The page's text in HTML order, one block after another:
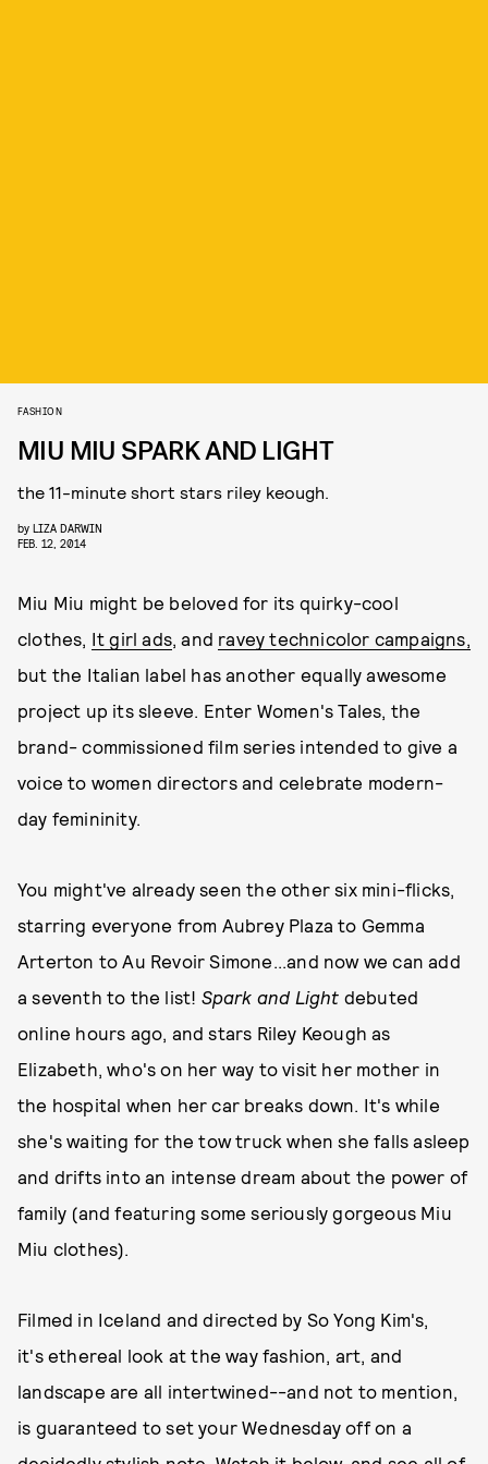
FASHION
MIU MIU SPARK AND LIGHT
the 11-minute short stars riley keough.
by LIZA DARWIN
FEB. 12, 2014
Miu Miu might be beloved for its quirky-cool
clothes, It girlads, and ravey technicolor campaigns,
but the Italian label has another equally awesome
project up its sleeve. Enter Women's Tales, the
brand- commissioned film series intended to give a
voice to women directors and celebrate modern-
day femininity.
You might've already seen the other six mini-flicks,
starring everyone from Aubrey Plaza to Gemma
Arterton to Au Revoir Simone...and now we can add
a seventh to the list! Spark and Light debuted
online hours ago, and stars Riley Keough as
Elizabeth, who's on her way to visit her mother in
the hospital when her car breaks down. It's while
she's waiting for the tow truck when she falls asleep
and drifts into an intense dream about the power of
family (and featuring some seriously gorgeous Miu
Miu clothes).
Filmed in Iceland and directed by So Yong Kim's,
it's ethereal look at the way fashion, art, and
landscape are all intertwined--and not to mention,
is guaranteed to set your Wednesday off on a